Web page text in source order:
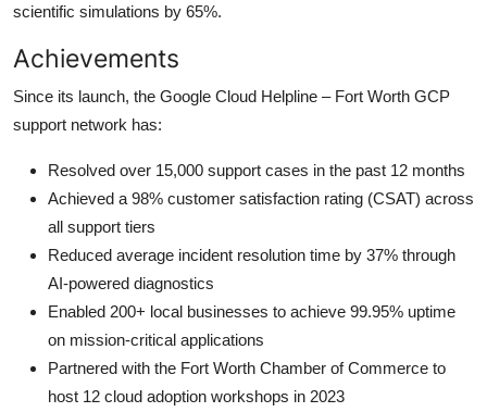
scientific simulations by 65%.
Achievements
Since its launch, the Google Cloud Helpline – Fort Worth GCP
support network has:
Resolved over 15,000 support cases in the past 12 months
Achieved a 98% customer satisfaction rating (CSAT) across
all support tiers
Reduced average incident resolution time by 37% through
AI-powered diagnostics
Enabled 200+ local businesses to achieve 99.95% uptime
on mission-critical applications
Partnered with the Fort Worth Chamber of Commerce to
host 12 cloud adoption workshops in 2023